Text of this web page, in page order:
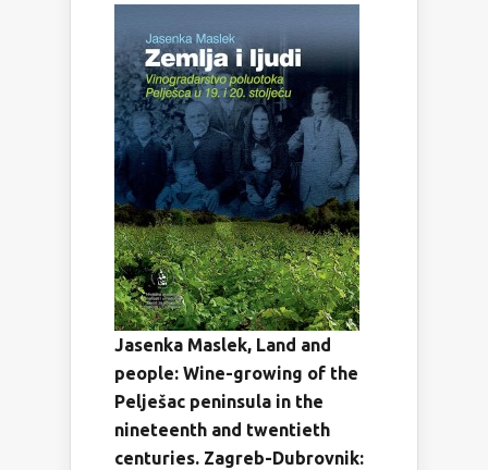
Jasenka Maslek, Land and
people: Wine-growing of the
Pelješac peninsula in the
nineteenth and twentieth
centuries. Zagreb-Dubrovnik: